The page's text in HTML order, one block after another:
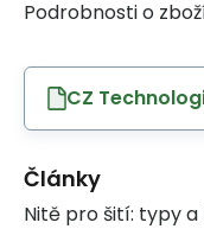
Podrobnosti o
CZ
Články
Nitě pro šití: typy